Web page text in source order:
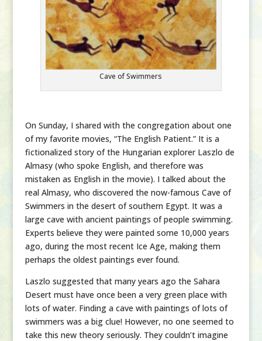
Cave of Swimmers
On Sunday, I shared with the congregation about one
of my favorite movies, “The English Patient.” It is a
fictionalized story of the Hungarian explorer Laszlo de
Almasy (who spoke English, and therefore was
mistaken as English in the movie). I talked about the
real Almasy, who discovered the now-famous Cave of
Swimmers in the desert of southern Egypt. It was a
large cave with ancient paintings of people swimming.
Experts believe they were painted some 10,000 years
ago, during the most recent Ice Age, making them
perhaps the oldest paintings ever found.
Laszlo suggested that many years ago the Sahara
Desert must have once been a very green place with
lots of water. Finding a cave with paintings of lots of
swimmers was a big clue! However, no one seemed to
take this new theory seriously. They couldn’t imagine